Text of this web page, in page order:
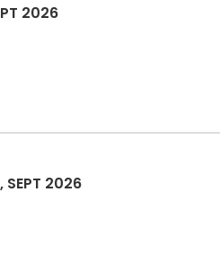
2026
2026